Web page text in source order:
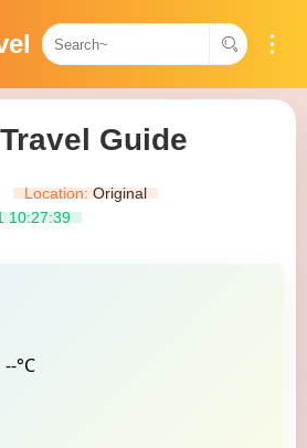
Guide
Location:Original​​
10:27:39
°C